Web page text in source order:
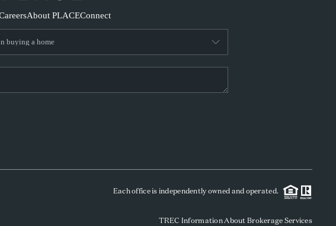
FINANCING
HOME VALUE
REVIEWS
SOCIALS
About PLACEConnect
Each office is independently owned and operated.
TREC Information About Brokerage Services